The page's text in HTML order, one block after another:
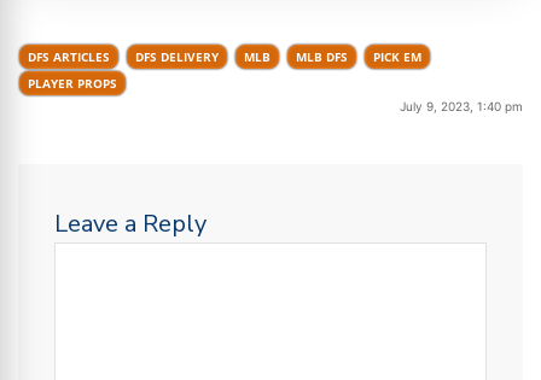
DFS ARTICLES DFS DELIVERY MLB MLB DFS
PICK EM
PLAYER PROPS
July 9, 2023, 1:40 pm
Leave a Reply